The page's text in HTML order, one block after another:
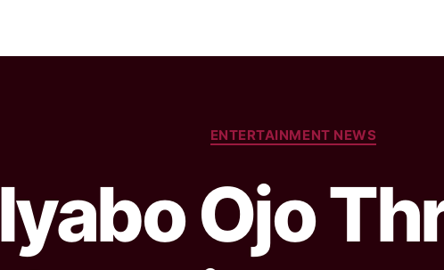
ENTERTAINMENT NEWS
Iyabo Ojo